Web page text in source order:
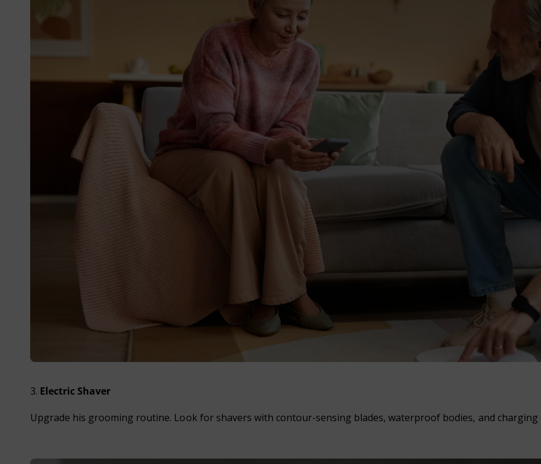
3. Electric Shaver
Upgrade his grooming routine. Look for shavers with contour-sensing blades, waterproof bodies, and